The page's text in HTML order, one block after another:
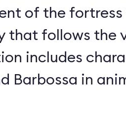
of the
that follows the
includes
Barbossa in